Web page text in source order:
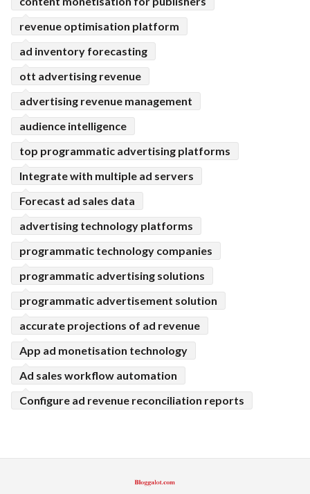
revenue optimisation platform
ad inventory forecasting
ott advertising revenue
advertising revenue management
audience intelligence
top programmatic advertising platforms
Integrate with multiple ad servers
Forecast ad sales data
advertising technology platforms
programmatic technology companies
programmatic advertising solutions
programmatic advertisement solution
accurate projections of ad revenue
App ad monetisation technology
Ad sales workflow automation
Configure ad revenue reconciliation reports